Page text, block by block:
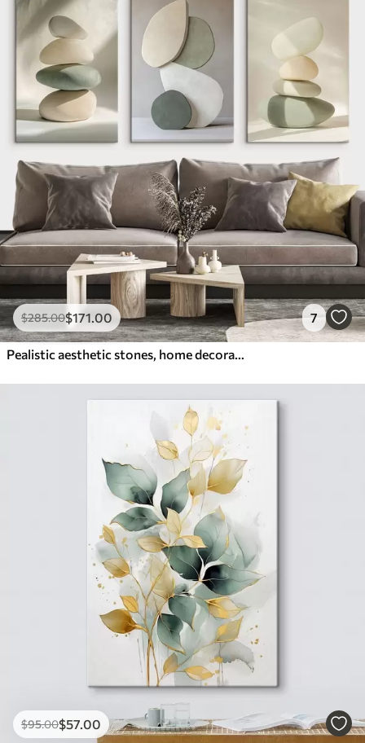
$285.00$171.00 7
Pealistic aesthetic stones, home decoration, natural lighting
$95.00$57.00